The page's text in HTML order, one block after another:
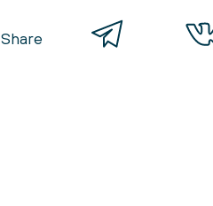
Share